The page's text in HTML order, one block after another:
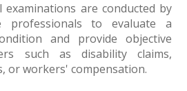
examinations are conducted by
professionals to evaluate a
and provide objective
such as disability claims,
or workers' compensation.